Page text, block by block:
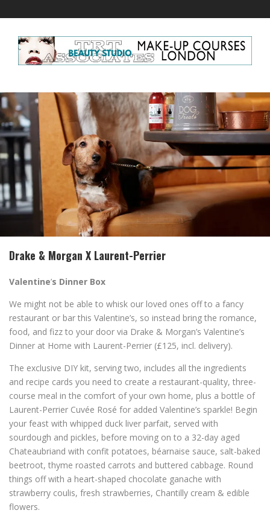
Drake & Morgan X Laurent-Perrier
Valentine’s Dinner Box
We might not be able to whisk our loved ones off to a fancy
restaurant or bar this Valentine’s, so instead bring the romance,
food, and fizz to your door via Drake & Morgan’s Valentine’s
Dinner at Home with Laurent-Perrier (£125, incl. delivery).
The exclusive DIY kit, serving two, includes all the ingredients
and recipe cards you need to create a restaurant-quality, three-
course meal in the comfort of your own home, plus a bottle of
Laurent-Perrier Cuvée Rosé for added Valentine’s sparkle! Begin
your feast with whipped duck liver parfait, served with
sourdough and pickles, before moving on to a 32-day aged
Chateaubriand with confit potatoes, béarnaise sauce, salt-baked
beetroot, thyme roasted carrots and buttered cabbage. Round
things off with a heart-shaped chocolate ganache with
strawberry coulis, fresh strawberries, Chantilly cream & edible
flowers.